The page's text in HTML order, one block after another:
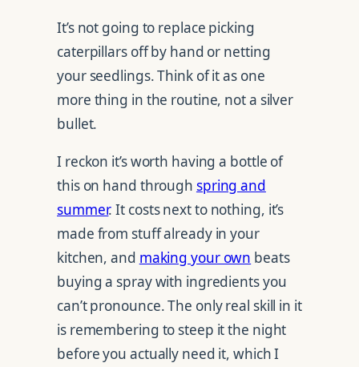
It’s not going to replace picking
caterpillars off by hand or netting
your seedlings. Think of it as one
more thing in the routine, not a silver
bullet.
I reckon it’s worth having a bottle of
this on hand through spring and
summer. It costs next to nothing, it’s
made from stuff already in your
kitchen, and making your own beats
buying a spray with ingredients you
can’t pronounce. The only real skill in it
is remembering to steep it the night
before you actually need it, which I